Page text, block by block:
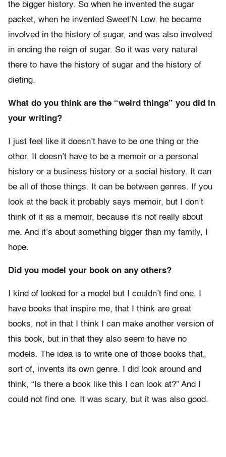
the bigger history. So when he invented the sugar
packet, when he invented Sweet’N Low, he became
involved in the history of sugar, and was also involved
in ending the reign of sugar. So it was very natural
there to have the history of sugar and the history of
dieting.
What do you think are the “weird things” you did in
your writing?
I just feel like it doesn’t have to be one thing or the
other. It doesn’t have to be a memoir or a personal
history or a business history or a social history. It can
be all of those things. It can be between genres. If you
look at the back it probably says memoir, but I don’t
think of it as a memoir, because it’s not really about
me. And it’s about something bigger than my family, I
hope.
Did you model your book on any others?
I kind of looked for a model but I couldn’t find one. I
have books that inspire me, that I think are great
books, not in that I think I can make another version of
this book, but in that they also seem to have no
models. The idea is to write one of those books that,
sort of, invents its own genre. I did look around and
think, “Is there a book like this I can look at?” And I
could not find one. It was scary, but it was also good.